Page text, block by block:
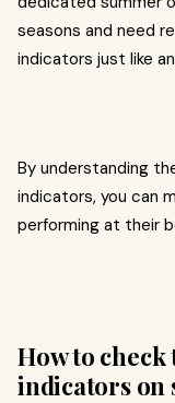
seasons and need
indicators just like
By understanding
indicators, you can
performing at their
How to
indicators on